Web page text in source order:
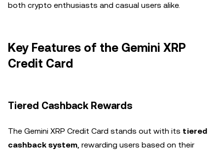
both crypto enthusiasts and casual users alike.
Key Features of the Gemini XRP
Credit Card
Tiered Cashback Rewards
The Gemini XRP Credit Card stands out with its tiered
cashback system, rewarding users based on their